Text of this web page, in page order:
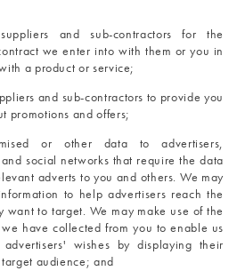
and sub-contractors for the
we enter into with them or you in
a product or service;
and sub-contractors to provide you
promotions and offers;
or other data to advertisers,
social networks that require the data
adverts to you and others. We may
to help advertisers reach the
want to target. We may make use of the
have collected from you to enable us
wishes by displaying their
audience; and